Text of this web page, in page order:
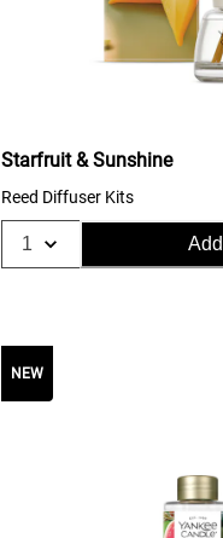
Starfruit & Sunshine
Reed Diffuser Kits
NEW